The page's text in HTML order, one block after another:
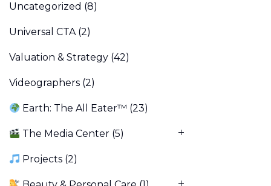
Uncategorized (8)
Universal CTA(2)
Valuation & Strategy (42)
Videographers (2)
Earth: The All Eater™ (23)
The Media Center (5)
Projects (2)